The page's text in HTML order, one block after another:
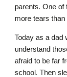
parents. One of
more tears than
Today as a dad
understand
afraid to be far
school. Then